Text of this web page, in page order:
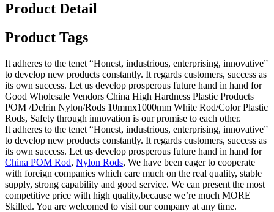
Product Detail
Product Tags
It adheres to the tenet “Honest, industrious, enterprising, innovative”
to develop new products constantly. It regards customers, success as
its own success. Let us develop prosperous future hand in hand for
Good Wholesale Vendors China High Hardness Plastic Products
POM /Delrin Nylon/Rods 10mmx1000mm White Rod/Color Plastic
Rods, Safety through innovation is our promise to each other.
It adheres to the tenet “Honest, industrious, enterprising, innovative”
to develop new products constantly. It regards customers, success as
its own success. Let us develop prosperous future hand in hand for
China POM Rod, Nylon Rods, We have been eager to cooperate
with foreign companies which care much on the real quality, stable
supply, strong capability and good service. We can present the most
competitive price with high quality,because we’re much MORE
Skilled. You are welcomed to visit our company at any time.